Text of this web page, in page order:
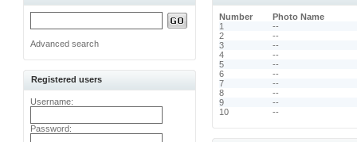
Advanced search
Registered users
Username:
Password:
Number
Photo Name
1
--
2
--
3
--
4
--
5
--
6
--
7
--
8
--
9
--
10
--